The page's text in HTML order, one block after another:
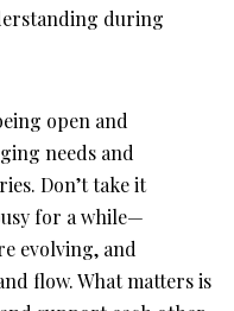
during
open and
needs and
Don’t take it
for a while—
evolving, and
flow. What matters is